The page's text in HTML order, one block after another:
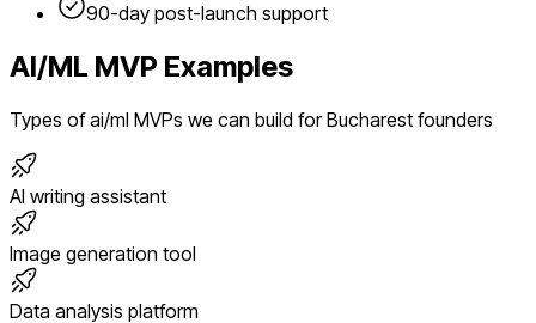
90-day post-launch support
AI/ML MVP Examples
Types ofai/ml MVPs we can build forBucharest founders
AI writing assistant
Image generation tool
Data analysis platform